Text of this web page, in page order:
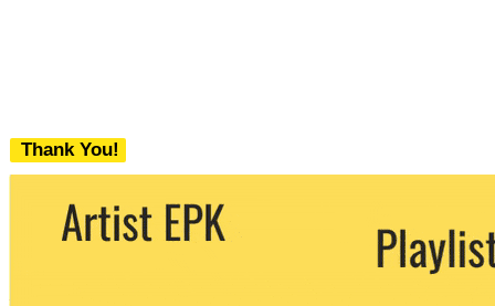
Thank You!
We never share your email with any 3rd
party. You can unsubscribe at any time.